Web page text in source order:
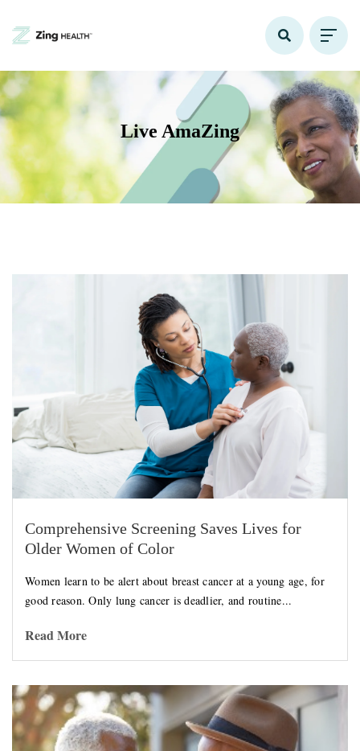
Live AmaZing
Comprehensive Screening Saves Lives for
Older Women of Color
Women learn to be alert about breast cancer at a young age, for
good reason. Only lung cancer is deadlier, and routine...
Read More